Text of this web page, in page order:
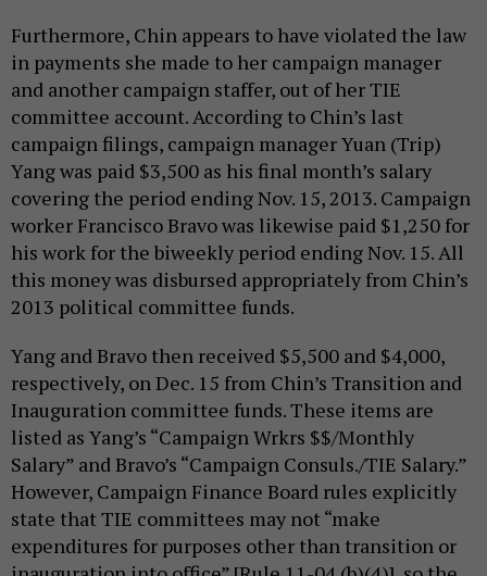
Furthermore, Chin appears to have violated the law
in payments she made to her campaign manager
and another campaign staffer, out of her TIE
committee account. According to Chin’s last
campaign filings, campaign manager Yuan (Trip)
Yang was paid $3,500 as his final month’s salary
covering the period ending Nov. 15, 2013. Campaign
worker Francisco Bravo was likewise paid $1,250 for
his work for the biweekly period ending Nov. 15. All
this money was disbursed appropriately from Chin’s
2013 political committee funds.
Yang and Bravo then received $5,500 and $4,000,
respectively, on Dec. 15 from Chin’s Transition and
Inauguration committee funds. These items are
listed as Yang’s “Campaign Wrkrs $$/Monthly
Salary” and Bravo’s “Campaign Consuls./TIE Salary.”
However, Campaign Finance Board rules explicitly
state that TIE committees may not “make
expenditures for purposes other than transition or